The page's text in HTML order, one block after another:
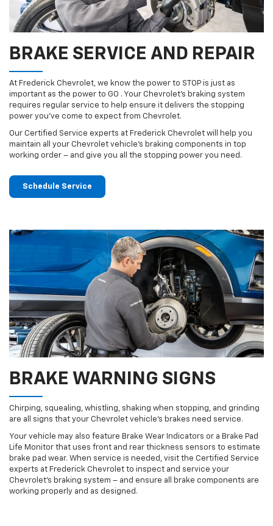
BRAKE SERVICE AND REPAIR
At Frederick Chevrolet, we know the power to STOP is just as
important as the power to GO . Your Chevrolet’s braking system
requires regular service to help ensure it delivers the stopping
power you’ve come to expect from Chevrolet.
Our Certified Service experts at Frederick Chevrolet will help you
maintain all your Chevrolet vehicle’s braking components in top
working order – and give you all the stopping power you need.
Schedule Service
BRAKE WARNING SIGNS
Chirping, squealing, whistling, shaking when stopping, and grinding
are all signs that your Chevrolet vehicle’s brakes need service.
Your vehicle may also feature Brake Wear Indicators or a Brake Pad
Life Monitor that uses front and rear thickness sensors to estimate
brake pad wear. When service is needed, visit the Certified Service
experts at Frederick Chevrolet to inspect and service your
Chevrolet’s braking system – and ensure all brake components are
working properly and as designed.